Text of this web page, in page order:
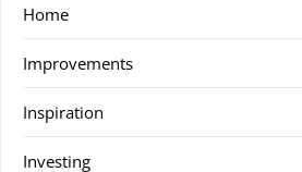
Home
Improvements
Inspiration
Investing